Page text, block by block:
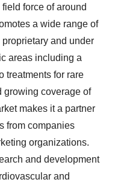
force of around
a wide range of
and under
areas including a
treatments for rare
growing coverage of
makes it a partner
from companies
organizations.
and development
and